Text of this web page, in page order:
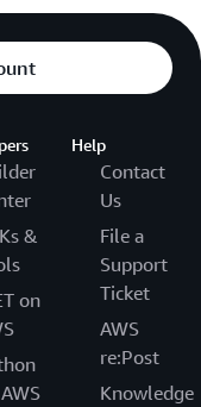
&
on
Help
Contact
Us
File a
Support
Ticket
AWS
re:Post
Knowledge